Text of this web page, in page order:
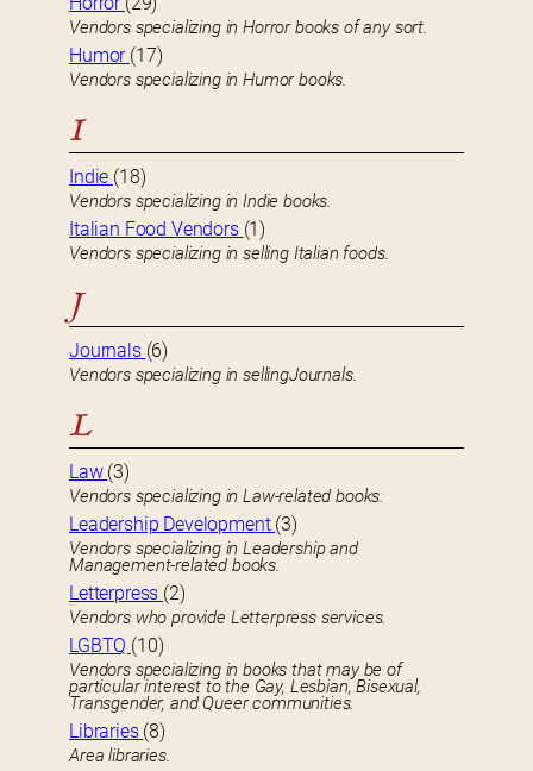
Vendors specializing in Horror books of any sort.
Humor (17)
Vendors specializing in Humor books.
I
Indie (18)
Vendors specializing in Indie books.
Italian Food Vendors (1)
Vendors specializing in selling Italian foods.
J
Journals (6)
Vendors specializing in sellingJournals.
L
Law (3)
Vendors specializing in Law-related books.
Leadership Development (3)
Vendors specializing in Leadership and
Management-related books.
Letterpress (2)
Vendors who provide Letterpress services.
LGBTQ (10)
Vendors specializing in books that may be of
particular interest to the Gay, Lesbian, Bisexual,
Transgender, and Queer communities.
Libraries (8)
Area libraries.